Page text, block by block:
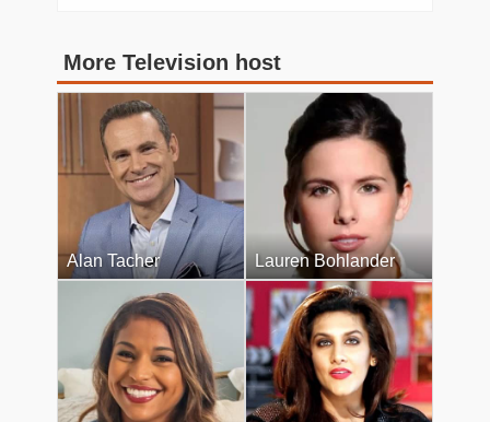
More Television host
Alan Tacher Lauren Bohlander